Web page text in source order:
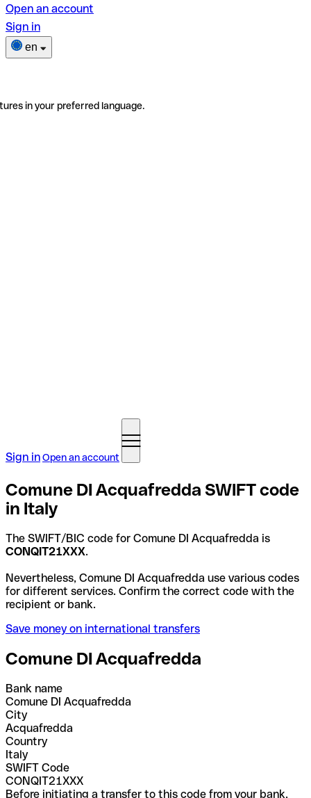
Open an account
Sign in
en
in your preferred language.
Sign inOpen an account
Comune DI Acquafredda SWIFT code
in Italy
The SWIFT/BIC code for Comune DI Acquafredda is
CONQIT21XXX.
Nevertheless, Comune DI Acquafredda use various codes
for different services. Confirm the correct code with the
recipient or bank.
Save money on international transfers
Comune DI Acquafredda
Bank name
Comune DI Acquafredda
City
Acquafredda
Country
Italy
SWIFT Code
CONQIT21XXX
Before initiating a transfer to this code from your bank,